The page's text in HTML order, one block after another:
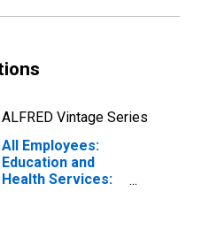
ALFRED Vintage Series
All Employees:
Education and
Health Services: